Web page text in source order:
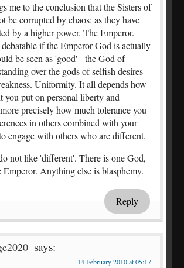
me to the conclusion that the Sisters of
be corrupted by chaos: as they have
by a higher power. The Emperor.
if the Emperor God is actually
be seen as 'good' - the God of
over the gods of selfish desires
Uniformity. It all depends how
you put on personal liberty and
precisely how much tolerance you
in others combined with your
engage with others who are different.
not like 'different'. There is one God,
Emperor. Anything else is blasphemy.
Reply
says:
14 February 2010 at 05:17